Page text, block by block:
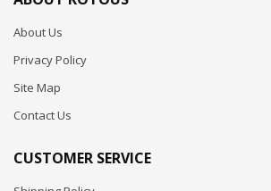
About Us
Privacy Policy
Site Map
Contact Us
CUSTOMER SERVICE